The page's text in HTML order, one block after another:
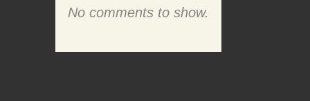
No comments to show.